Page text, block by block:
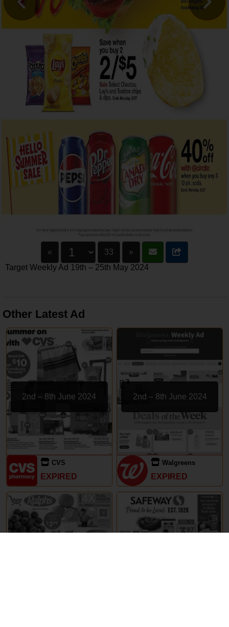
« 33
»
Target Weekly Ad 19th – 25th May 2024
Other Latest Ad
2nd – 8th June 2024
CVS
EXPIRED
2nd – 8th June 2024
Walgreens
EXPIRED